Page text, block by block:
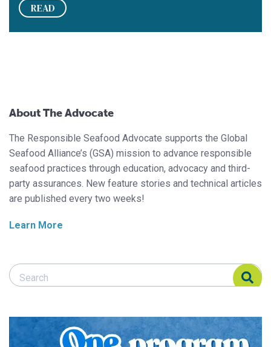
READ
About The Advocate
The Responsible Seafood Advocate supports the Global
Seafood Alliance’s (GSA) mission to advance responsible
seafood practices through education, advocacy and third-
party assurances. New feature stories and technical articles
are published every two weeks!
Learn More
Search Responsible Seafood Advocate
Search Responsible Seafood Advocate